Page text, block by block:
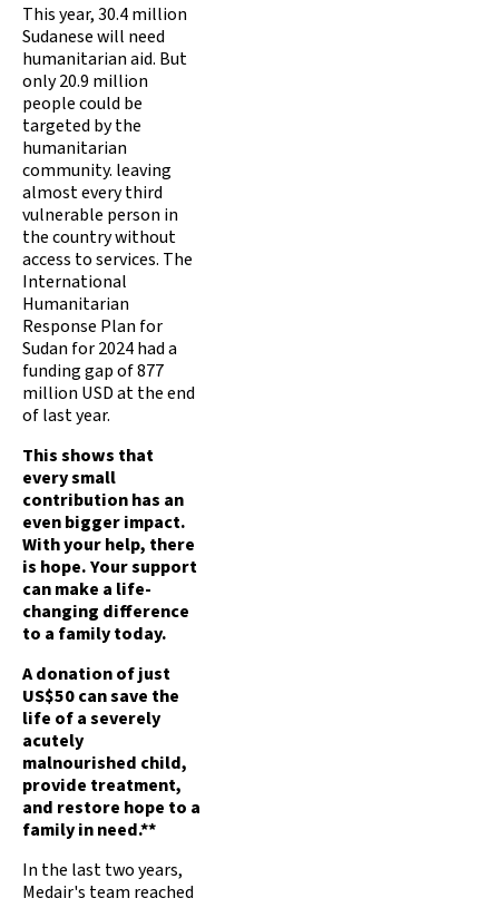
This year, 30.4 million
Sudanese will need
humanitarian aid. But
only 20.9 million
people could be
targeted by the
humanitarian
community. leaving
almost every third
vulnerable person in
the country without
access to services. The
International
Humanitarian
Response Plan for
Sudan for 2024 had a
funding gap of 877
million USD at the end
of last year.
This shows that
every small
contribution has an
even bigger impact.
With your help, there
is hope. Your support
can make a life-
changing difference
to a family today.
A donation of just
US$50 can save the
life of a severely
acutely
malnourished child,
provide treatment,
and restore hope to a
family in need.**
In the last two years,
Medair's team reached